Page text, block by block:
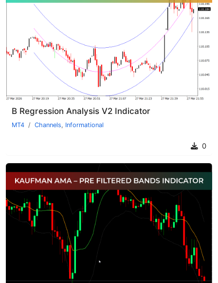
B Regression Analysis V2 Indicator
MT4 Channels, Informational
0